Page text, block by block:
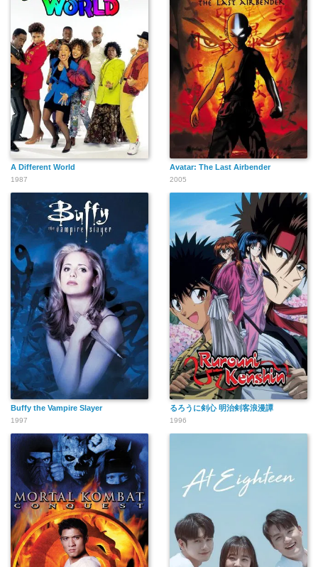
A Different World
1987
Avatar: The Last Airbender
2005
Buffy the Vampire Slayer
1997
るろうに剣心 明治剣客浪漫譚
1996